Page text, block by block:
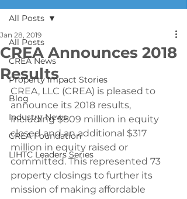
All Posts
CREA News
Property Impact Stories
Blog
Industry News
CREA Foundation
LIHTC Leaders Series
All Posts
CREA Announces 2018
Results
Jan 28, 2019
CREA, LLC (CREA) is pleased to
announce its 2018 results,
including $809 million in equity
closed and an additional $317
million in equity raised or
committed. This represented 73
property closings to further its
mission of making affordable